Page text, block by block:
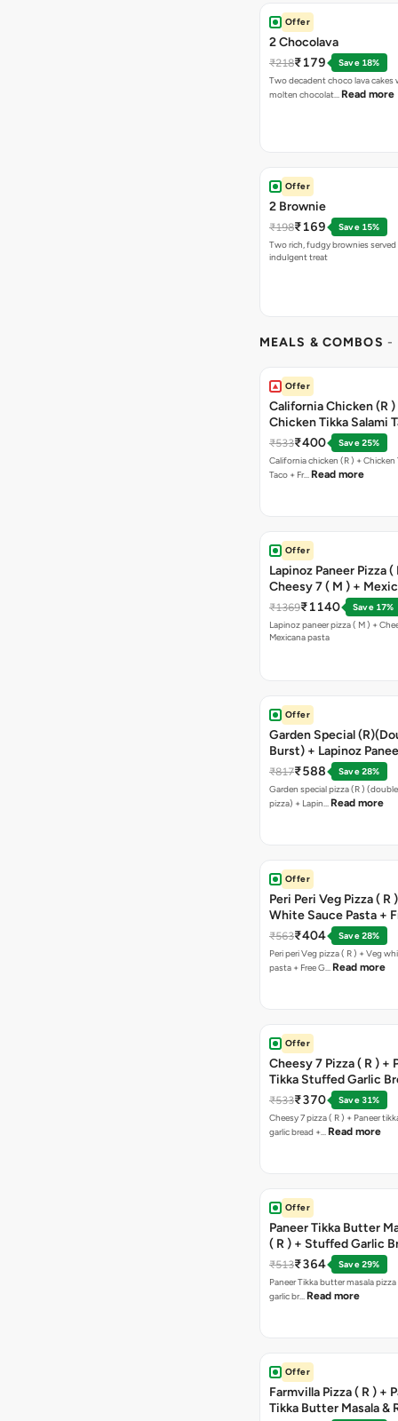
Offer
2 Chocolava
₹218₹179
Save 18%
Two decadent choco lava cakes
molten chocolat… Read more
Offer
2 Brownie
₹198₹169
Save 15%
Two rich, fudgy brownies
indulgent treat
MEALS & COMBOS -
Offer
California Chicken (R )
Chicken Tikka Salami
Free Chocolava
₹533₹400
Save 25%
California chicken (R ) + Chicken Tikka Salami
Taco + Fr… Read more
Offer
Lapinoz Paneer Pizza (
Cheesy 7 ( M ) +
₹1369₹1140
Save 17%
Lapinoz paneer pizza ( M ) +
Mexicana pasta
Offer
Garden Special
Burst) + Lapinoz
Double Burst) + Free
Bread Sticks + Dip
₹817₹588
Save 28%
Garden special pizza (R )
pizza) + Lapin… Read more
Offer
Peri Peri Veg Pizza ( R
White Sauce Pasta +
Bread Sticks + Dip
₹563₹404
Save 28%
Peri peri Veg pizza ( R ) + Veg
pasta + Free G… Read more
Offer
Cheesy 7 Pizza ( R ) +
Tikka Stuffed Garlic
Free Chocolava
₹533₹370
Save 31%
Cheesy 7 pizza ( R ) + Paneer
garlic bread +… Read more
Offer
Paneer Tikka Butter
( R ) + Stuffed Garlic
Sweet Corn + Free
₹513₹364
Save 29%
Paneer Tikka butter masala
garlic br… Read more
Offer
Farmvilla Pizza ( R ) +
Tikka Butter Masala &